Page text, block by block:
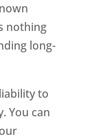
nothing
long-
to
You can